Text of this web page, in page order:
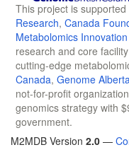
This project is supported
Research, Canada
Metabolomics
research and core
cutting-edge
Canada, Genome Alberta
not-for-profit
genomics strategy with
government.
M2MDB Version 2.0 —